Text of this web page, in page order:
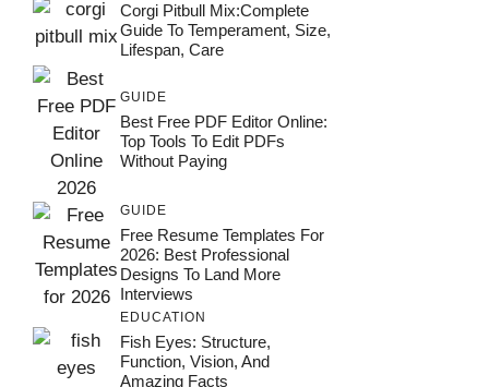
Corgi Pitbull Mix:Complete
Guide To Temperament, Size,
Lifespan, Care
GUIDE
Best Free PDF Editor Online:
Top Tools To Edit PDFs
Without Paying
GUIDE
Free Resume Templates For
2026: Best Professional
Designs To Land More
Interviews
EDUCATION
Fish Eyes: Structure,
Function, Vision, And
Amazing Facts